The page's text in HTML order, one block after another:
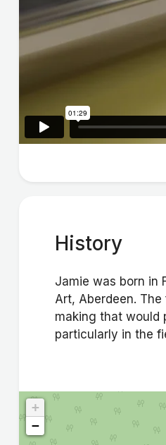
History
Jamie was born in
Art, Aberdeen.
making that would
particularly in the
+
−